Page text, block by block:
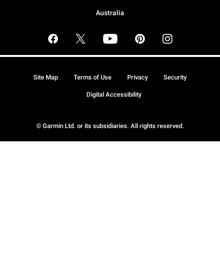
Australia
© Garmin Ltd. or its subsidiaries. All rights reserved.
Site Map Terms of Use Privacy Security
Digital Accessibility